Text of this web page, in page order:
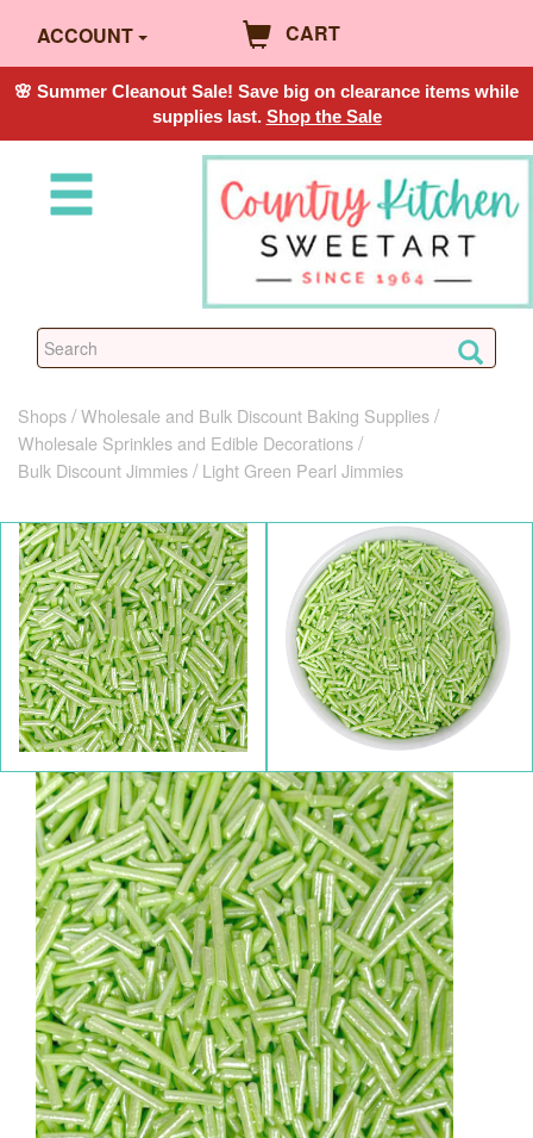
ACCOUNT CART
🌸 Summer Cleanout Sale! Save big on clearance items while
supplies last. Shop the Sale
Shops Wholesale and Bulk Discount Baking Supplies
Wholesale Sprinkles and Edible Decorations
Bulk Discount Jimmies
Light Green Pearl Jimmies